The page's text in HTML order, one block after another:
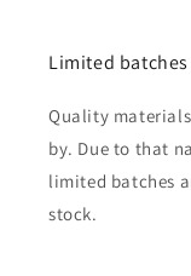
Limited batches
Quality
by. Due to that
limited batches
stock.